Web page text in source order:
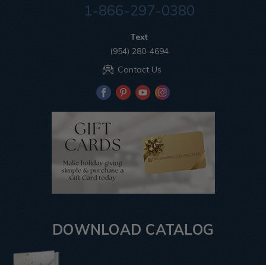
1-866-297-0380
Text
(954) 280-4694
Contact Us
DOWNLOAD CATALOG